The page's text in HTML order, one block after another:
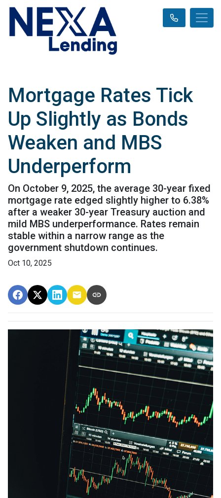
Mortgage Rates Tick
Up Slightly as Bonds
Weaken and MBS
Underperform
On October 9, 2025, the average 30-year fixed
mortgage rate edged slightly higher to 6.38%
after a weaker 30-year Treasury auction and
mild MBS underperformance. Rates remain
stable within a narrow range as the
government shutdown continues.
Oct 10, 2025